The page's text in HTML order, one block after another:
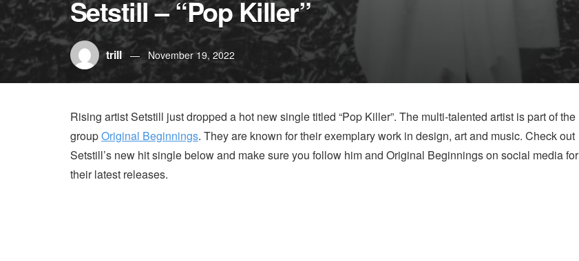
Setstill – “Pop Killer”
trill November 19, 2022
Rising artist Setstill just dropped a hot new single titled “Pop Killer”. The multi-talented artist is part of the
groupOriginal Beginnings. They are known for their exemplary work in design, art and music. Check out
Setstill’s new hit single below and make sure you follow him and Original Beginnings on social media for
their latest releases.